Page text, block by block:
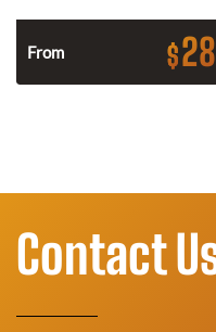
From $
Contact